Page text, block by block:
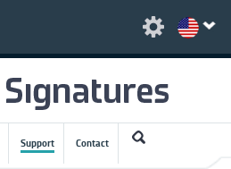
Support Contact